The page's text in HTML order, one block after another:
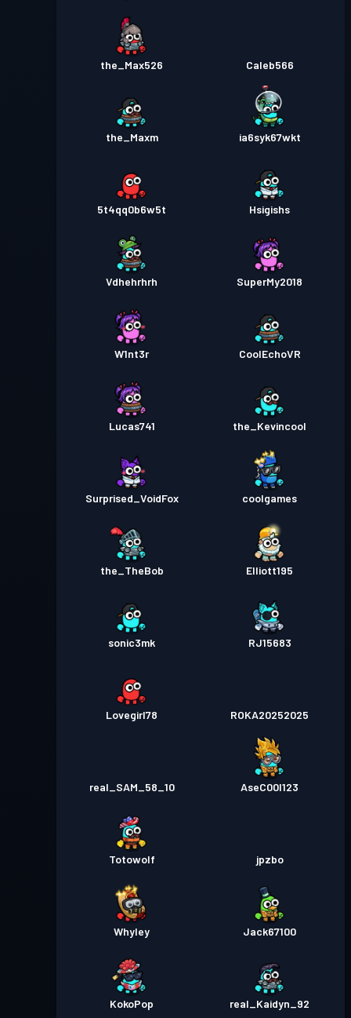
the_Max526 Caleb566
the_Maxm ia6syk67wkt
5t4qq0b6w5t Hsigishs
Vdhehrhrh SuperMy2018
W1nt3r CoolEchoVR
Lucas741 the_Kevincool
Surprised_VoidFox coolgames
the_TheBob Elliott195
sonic3mk RJ15683
Lovegirl78 ROKA20252025
real_SAM_58_10 AseC00l123
Totowolf jpzbo
Whyley Jack67100
KokoPop real_Kaidyn_92